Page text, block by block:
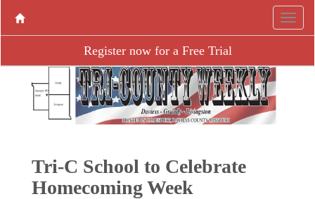
Register now for a Free Trial
Tri-C School to Celebrate
Homecoming Week